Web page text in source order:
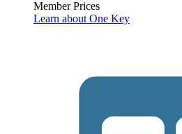
Member Prices
Learn about One Key